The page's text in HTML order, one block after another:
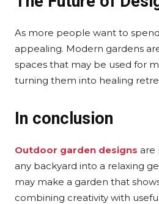
As more people want to
appealing. Modern gardens
spaces that may be used for
turning them into healing
In conclusion
Outdoor garden designs are
any backyard into a relaxing
may make a garden that
combining creativity with